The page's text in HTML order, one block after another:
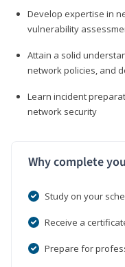
Develop expertise in
vulnerability
Attain a solid
network policies, and
Learn incident
network security
Why complete
Study on your
Receive a
Prepare for